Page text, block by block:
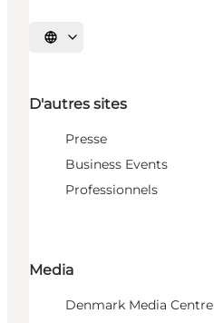
Choisissez la langue
D'autres sites
Presse
Business Events
Professionnels
Media
Denmark Media Centre